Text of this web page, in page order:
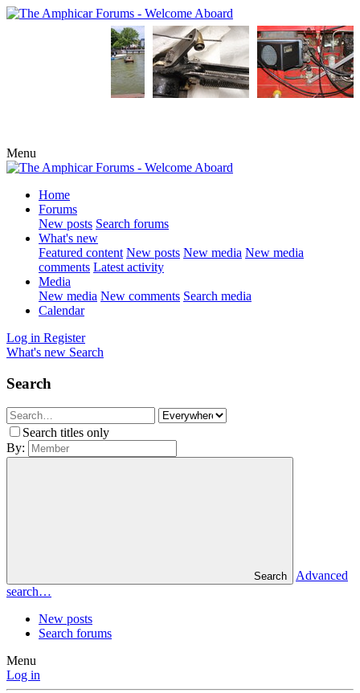
Menu
Home
Forums
New posts Search forums
What's new
Featured content New posts New media New media
comments Latest activity
Media
New media New comments Search media
Calendar
Log in Register
What's new Search
Search
Search titles only
By:
Search
Advanced
search…
New posts
Search forums
Menu
Log in